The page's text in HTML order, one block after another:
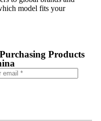
model fits your
Products